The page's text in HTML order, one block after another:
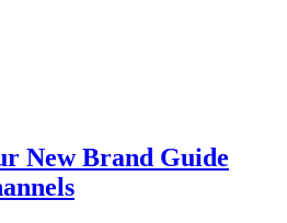
New Brand Guide